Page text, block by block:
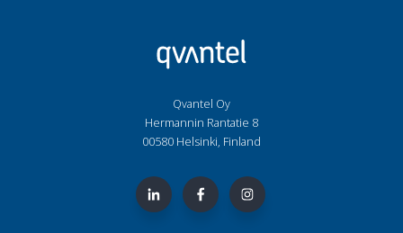
Qvantel Oy
Hermannin Rantatie 8
00580 Helsinki, Finland